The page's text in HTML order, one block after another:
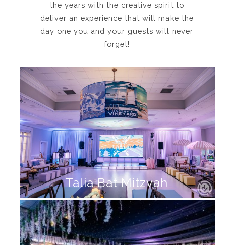
the years with the creative spirit to
deliver an experience that will make the
day one you and your guests will never
forget!
Talia Bat Mitzvah